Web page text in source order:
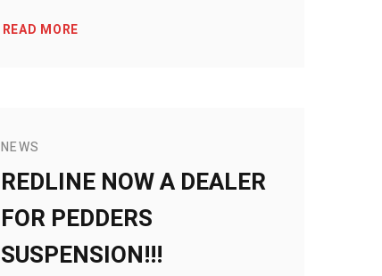
READ MORE
NEWS
REDLINE NOW A DEALER
FOR PEDDERS
SUSPENSION!!!